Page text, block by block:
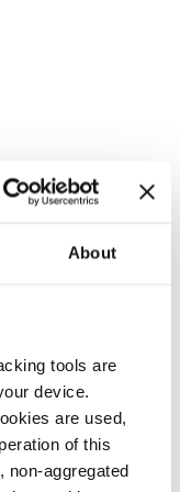
About
tools are
device.
are used,
of this
non-aggregated